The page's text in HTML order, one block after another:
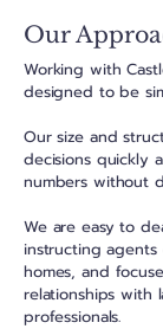
Our
Working with
designed to be
Our size and
decisions quickly
numbers without
We are easy to
instructing
homes, and
relationships with
professionals.